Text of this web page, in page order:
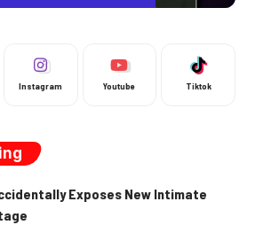
Instagram Youtube Tiktok
Exposes New Intimate